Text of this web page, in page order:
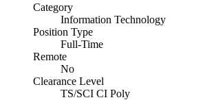
Category
Information Technology
Position Type
Full-Time
Remote
No
Clearance Level
TS/SCI CI Poly